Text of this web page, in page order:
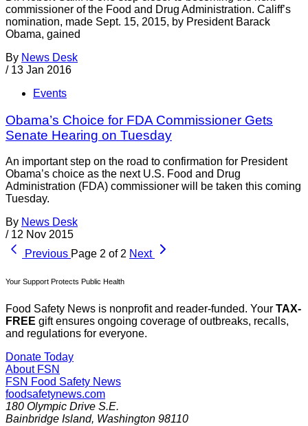
commissioner of the Food and Drug Administration. Califf’s
nomination, made Sept. 15, 2015, by President Barack
Obama, gained
By News Desk
/ 13 Jan 2016
Events
Obama’s Choice for FDA Commissioner Gets
Senate Hearing on Tuesday
An important step on the road to confirmation for President
Obama’s choice as the next U.S. Food and Drug
Administration (FDA) commissioner will be taken this coming
Tuesday.
By News Desk
/ 12 Nov 2015
Previous Page 2 of 2 Next
Your Support Protects Public Health
Food Safety News is nonprofit and reader-funded. Your TAX-
FREE gift ensures ongoing coverage of outbreaks, recalls,
and regulations for everyone.
Donate Today
About FSN
FSN Food Safety News
foodsafetynews.com
180 Olympic Drive S.E.
Bainbridge Island, Washington 98110